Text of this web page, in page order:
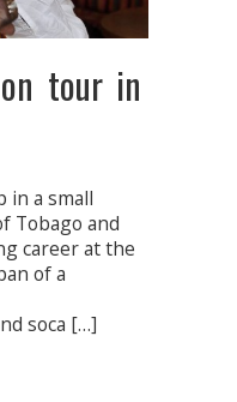
tour in
in a small
Tobago and
career at the
of a
soca […]